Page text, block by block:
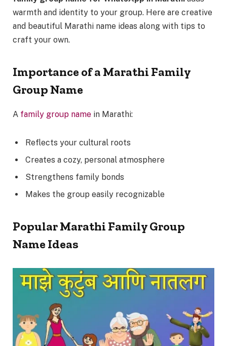
warmth and identity to your group. Here are creative
and beautiful Marathi name ideas along with tips to
craft your own.
Importance of a Marathi Family
Group Name
A family group name in Marathi:
Reflects your cultural roots
Creates a cozy, personal atmosphere
Strengthens family bonds
Makes the group easily recognizable
Popular Marathi Family Group
Name Ideas